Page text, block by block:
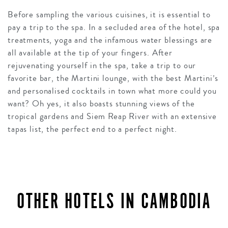
Before sampling the various cuisines, it is essential to
pay a trip to the spa. In a secluded area of the hotel, spa
treatments, yoga and the infamous water blessings are
all available at the tip of your fingers. After
rejuvenating yourself in the spa, take a trip to our
favorite bar, the Martini lounge, with the best Martini’s
and personalised cocktails in town what more could you
want? Oh yes, it also boasts stunning views of the
tropical gardens and Siem Reap River with an extensive
tapas list, the perfect end to a perfect night.
OTHER HOTELS IN CAMBODIA